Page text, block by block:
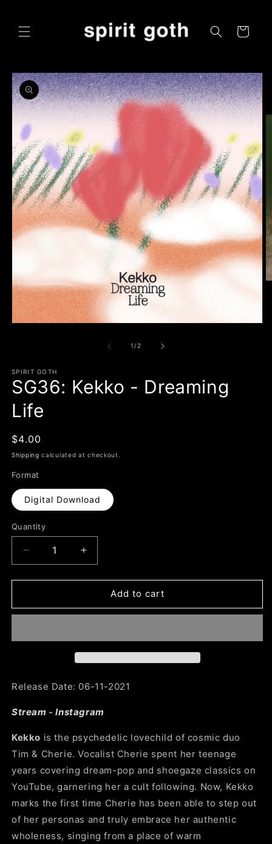
Cart
Skip to
product
information
1 /of
2
SPIRIT GOTH
SG36: Kekko - Dreaming
Life
Regular
price
$4.00
Shipping calculated at checkout.
Format
Digital Download
Quantity
Decrease
quantity
for
Kekko
Life
Increase
quantity
for
SG36:
Kekko
Life
Add to cart
Release Date: 06-11-2021
Stream -Instagram
Kekko is the psychedelic lovechild of cosmic duo
Tim& Cherie. Vocalist Cherie spent her teenage
years covering dream-pop and shoegaze classics on
YouTube, garnering her a cult following. Now, Kekko
marks the first time Cherie has been able to step out
of her personas and truly embrace her authentic
wholeness, singing from a place of warm